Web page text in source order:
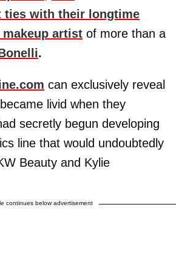
ties with their longtime
artist of more than a
.
can exclusively reveal
livid when they
secretly begun developing
line that would undoubtedly
Beauty and Kylie
continues below advertisement